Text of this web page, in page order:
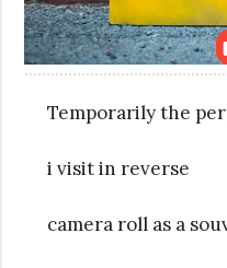
Temporarily the
i visit in reverse
camera roll as a